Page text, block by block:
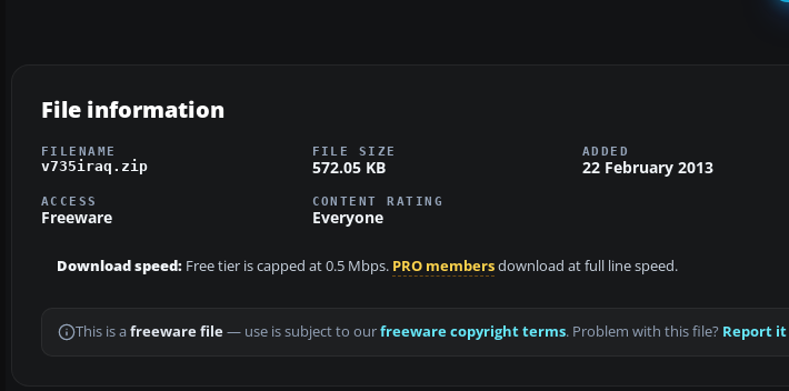
File information
FILENAME
v735iraq.zip
FILE SIZE
572.05 KB
ADDED
22 February 2013
ACCESS
Freeware
CONTENT RATING
Everyone
Download speed: Free tier is capped at 0.5 Mbps. PRO membersdownload at full line speed.
This is a freeware file— use is subject to ourfreeware copyright terms. Problem with this file? Report it